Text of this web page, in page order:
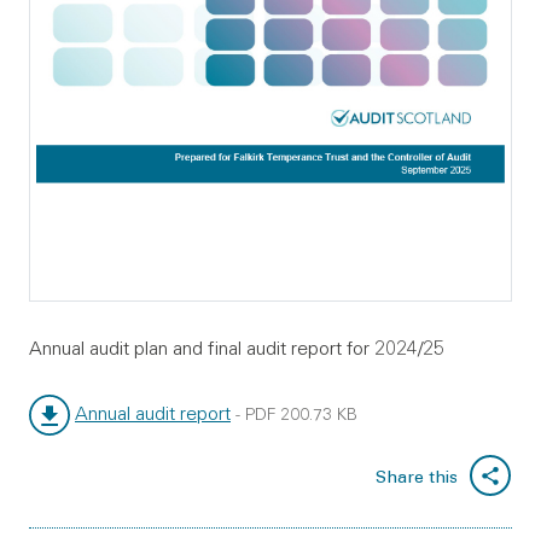
Annual audit plan and final audit report for 2024/25
Annual audit report - PDF 200.73 KB
Share this